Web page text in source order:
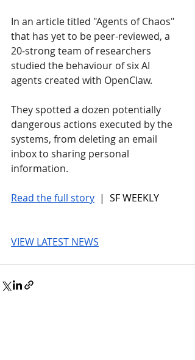
In an article titled "Agents of Chaos"
that has yet to be peer-reviewed, a
20-strong team of researchers
studied the behaviour of six AI
agents created with OpenClaw.
They spotted a dozen potentially
dangerous actions executed by the
systems, from deleting an email
inbox to sharing personal
information.
Read the full story |  SF WEEKLY
VIEW LATEST NEWS